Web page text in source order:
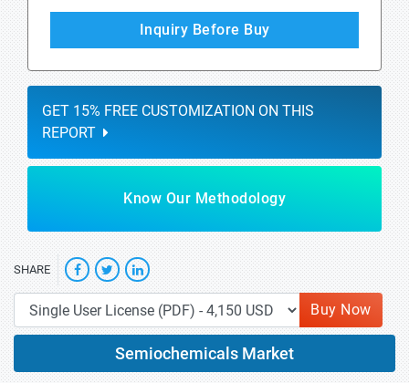
Inquiry Before Buy
GET 15% FREE CUSTOMIZATION ON THIS
REPORT
Know Our Methodology
SHARE
Buy Now
Semiochemicals Market